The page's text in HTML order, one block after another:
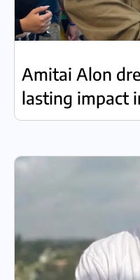
Amitai Alon
lasting impact